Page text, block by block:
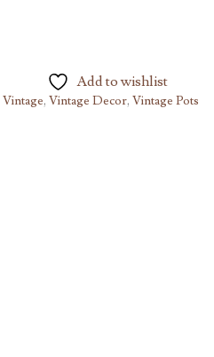
Add to wishlist
Vintage, Vintage Decor, Vintage Pots